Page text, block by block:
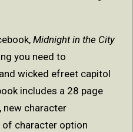
Midnight in the City
you need to
wicked efreet capitol
includes a 28 page
new character
of character option